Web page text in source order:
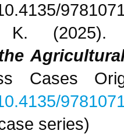
K.
Cases
series)